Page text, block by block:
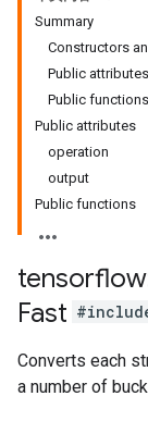
Summary
Constructors
Public attributes
Public functions
Public attributes
operation
output
Public functions
tensorflow
Fast
Converts each
a number of